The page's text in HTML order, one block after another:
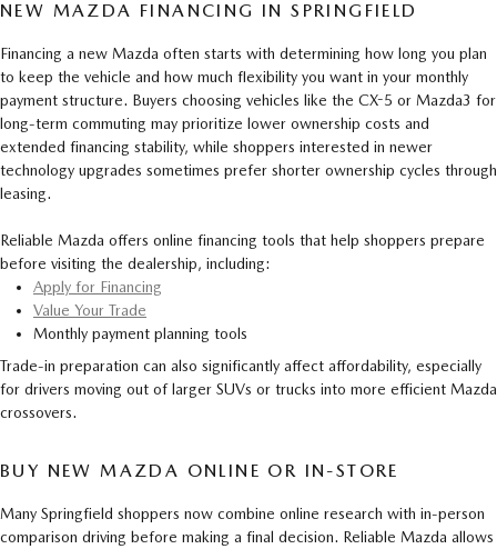
NEW MAZDA FINANCING IN SPRINGFIELD
Financing a new Mazda often starts with determining how long you plan
to keep the vehicle and how much flexibility you want in your monthly
payment structure. Buyers choosing vehicles like the CX-5 or Mazda3 for
long-term commuting may prioritize lower ownership costs and
extended financing stability, while shoppers interested in newer
technology upgrades sometimes prefer shorter ownership cycles through
leasing.
Reliable Mazda offers online financing tools that help shoppers prepare
before visiting the dealership, including:
Apply for Financing
Value Your Trade
Monthly payment planning tools
Trade-in preparation can also significantly affect affordability, especially
for drivers moving out of larger SUVs or trucks into more efficient Mazda
crossovers.
BUY NEW MAZDA ONLINE OR IN-STORE
Many Springfield shoppers now combine online research with in-person
comparison driving before making a final decision. Reliable Mazda allows